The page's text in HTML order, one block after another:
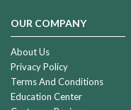
OUR COMPANY
About Us
Privacy Policy
Terms And Conditions
Education Center